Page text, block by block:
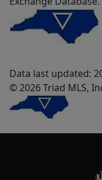
Data last updated:
© 2026 Triad MLS,